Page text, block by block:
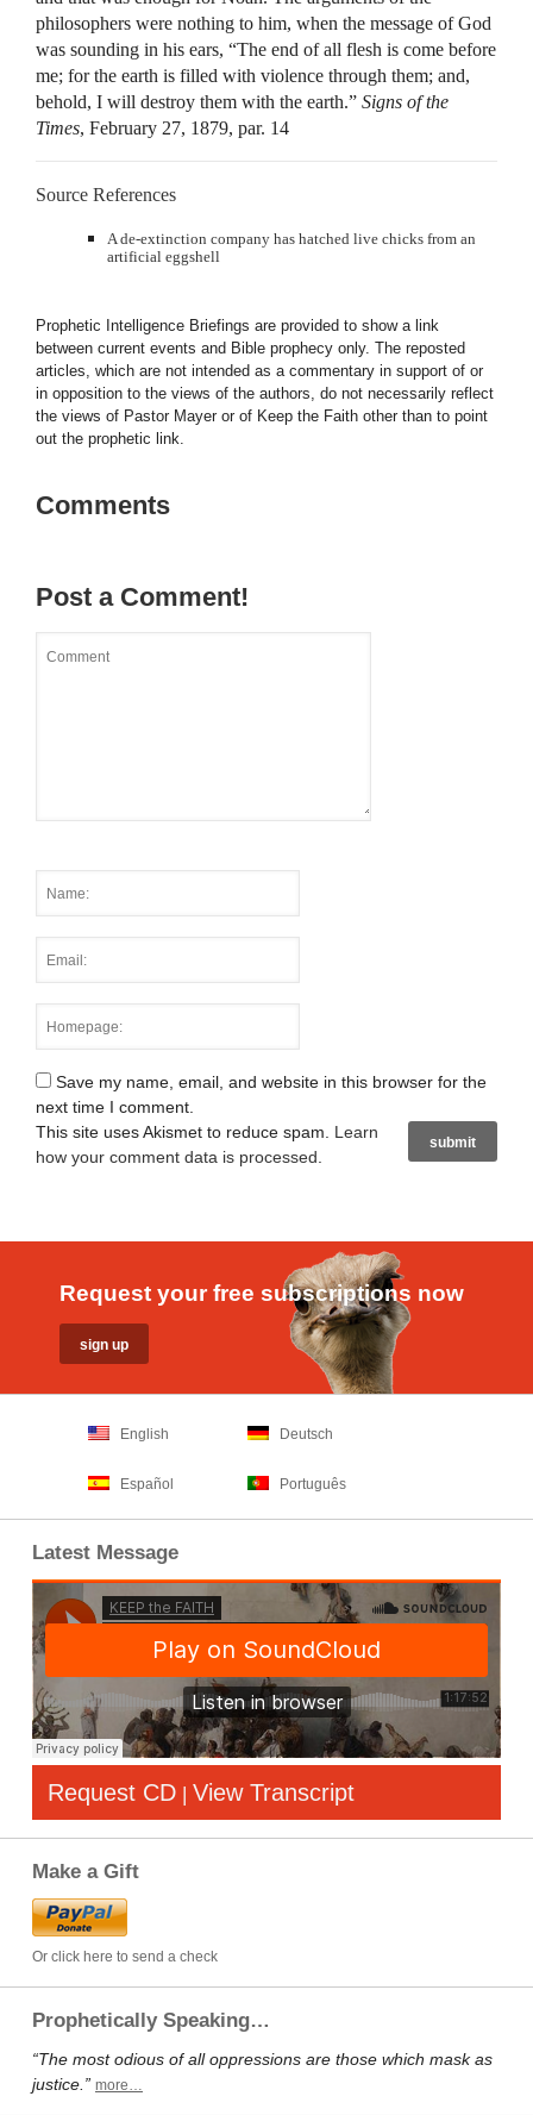
philosophers were nothing to him, when the message of God
was sounding in his ears, “The end of all flesh is come before
me; for the earth is filled with violence through them; and,
behold, I will destroy them with the earth.” Signs of the
Times, February 27, 1879, par. 14
Source References
A de-extinction company has hatched live chicks from an
artificial eggshell
Prophetic Intelligence Briefings are provided to show a link
between current events and Bible prophecy only. The reposted
articles, which are not intended as a commentary in support of or
in opposition to the views of the authors, do not necessarily reflect
the views of Pastor Mayer or of Keep the Faith other than to point
out the prophetic link.
Comments
Post a Comment!
Save my name, email, and website in this browser for the
next time I comment.
This site uses Akismet to reduce spam. Learn
how your comment data is processed
Request your free subscriptions now
English Deutsch
Español Português
Latest Message
Request CD | View Transcript
Make a Gift
Or click here to send a check
Prophetically Speaking…
“The most odious of all oppressions are those which mask as
justice.” more…